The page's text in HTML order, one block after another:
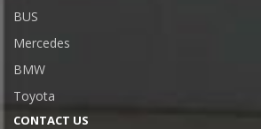
BUS
Mercedes
BMW
Toyota
CONTACT US